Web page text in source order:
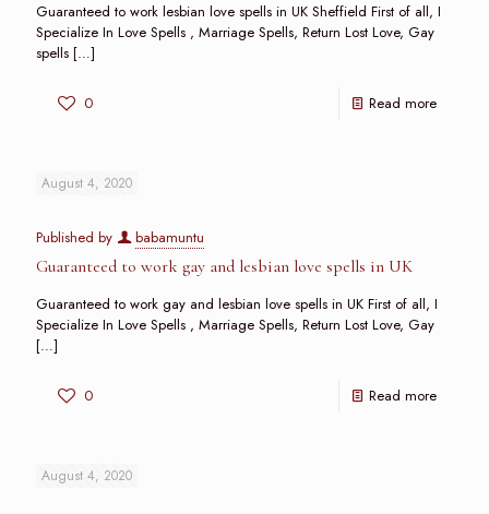
Guaranteed to work lesbian love spells in UK Sheffield First of all, I
Specialize In Love Spells , Marriage Spells, Return Lost Love, Gay
spells […]
0 Read more
August 4, 2020
Published by babamuntu
Guaranteed to work gay and lesbian love spells in UK
Guaranteed to work gay and lesbian love spells in UK First of all, I
Specialize In Love Spells , Marriage Spells, Return Lost Love, Gay
[…]
0 Read more
August 4, 2020